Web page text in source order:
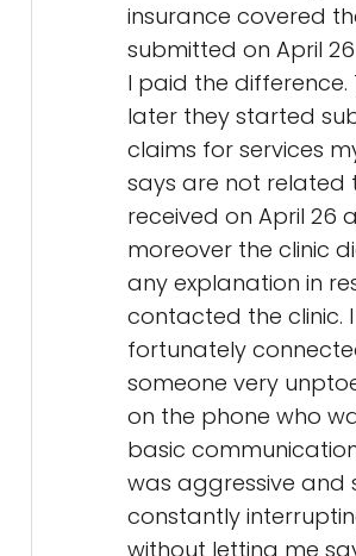
insurance covered
submitted on April
I paid the difference.
later they started
claims for services
says are not related
received on April 26
moreover the clinic
any explanation in
contacted the clinic.
fortunately
someone very
on the phone who
basic
was aggressive and
constantly
without letting me